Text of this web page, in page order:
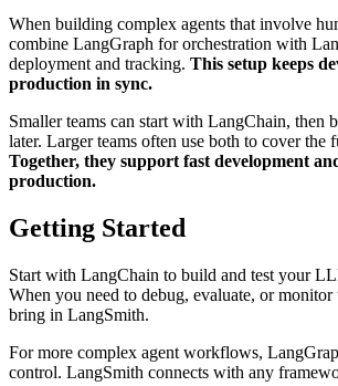
When building complex agents that involve
combine LangGraph for orchestration with
deployment and tracking. This setup keeps
production in sync.
Smaller teams can start with LangChain, then
later. Larger teams often use both to cover the
Together, they support fast development
production.
Getting Started
Start with LangChain to build and test your
When you need to debug, evaluate, or
bring in LangSmith.
For more complex agent workflows,
control. LangSmith connects with any